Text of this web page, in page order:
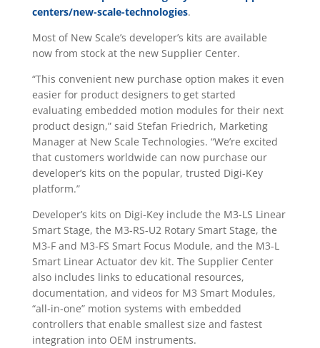
centers/new-scale-technologies.
Most of New Scale’s developer’s kits are available
now from stock at the new Supplier Center.
“This convenient new purchase option makes it even
easier for product designers to get started
evaluating embedded motion modules for their next
product design,” said Stefan Friedrich, Marketing
Manager at New Scale Technologies. “We’re excited
that customers worldwide can now purchase our
developer’s kits on the popular, trusted Digi-Key
platform.”
Developer’s kits on Digi-Key include the M3-LS Linear
Smart Stage, the M3-RS-U2 Rotary Smart Stage, the
M3-F and M3-FS Smart Focus Module, and the M3-L
Smart Linear Actuator dev kit. The Supplier Center
also includes links to educational resources,
documentation, and videos for M3 Smart Modules,
“all-in-one” motion systems with embedded
controllers that enable smallest size and fastest
integration into OEM instruments.